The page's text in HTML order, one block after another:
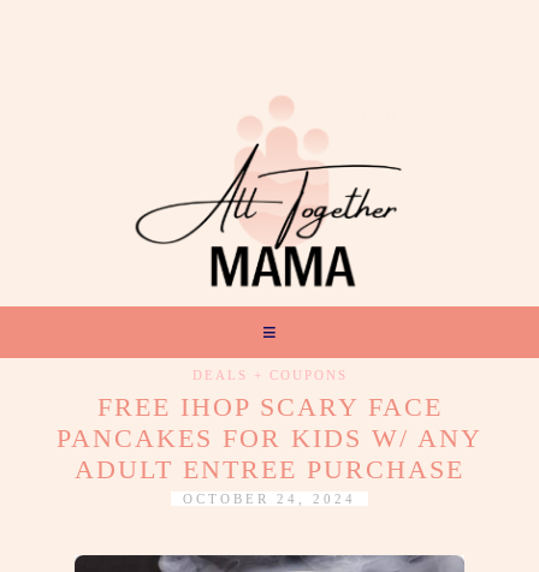
DEALS + COUPONS
FREE IHOP SCARY FACE
PANCAKES FOR KIDS W/ ANY
ADULT ENTREE PURCHASE
OCTOBER 24, 2024